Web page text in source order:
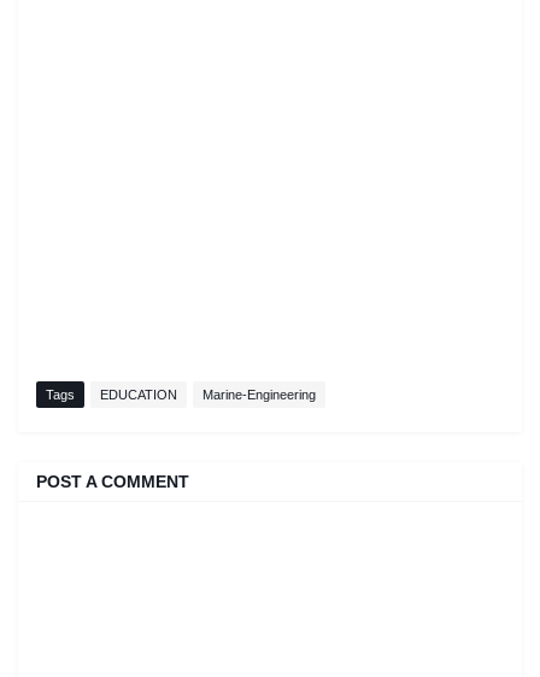
Tags EDUCATION Marine-Engineering
POST A COMMENT